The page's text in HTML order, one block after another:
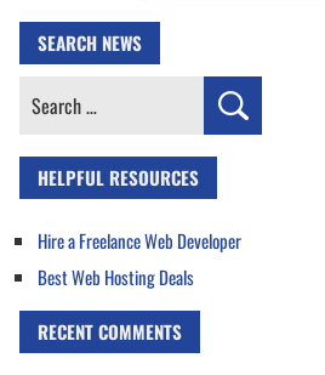
SEARCH NEWS
Search
HELPFUL RESOURCES
Hire a Freelance Web Developer
Best Web Hosting Deals
RECENT COMMENTS